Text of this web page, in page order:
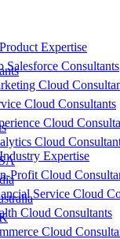
Expertise
Salesforce Consultants
Cloud
Cloud Consultants
Cloud
Cloud
Expertise
Profit Cloud
Service Cloud
Cloud Consultants
Cloud